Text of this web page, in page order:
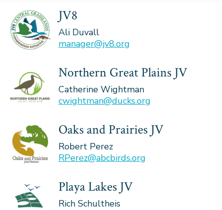
JV8
Ali Duvall
manager@jv8.org
Northern Great Plains JV
Catherine Wightman
cwightman@ducks.org
Oaks and Prairies JV
Robert Perez
RPerez@abcbirds.org
Playa Lakes JV
Rich Schultheis